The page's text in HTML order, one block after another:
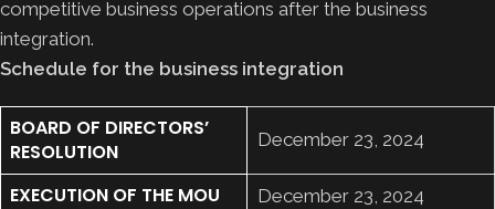
competitive business operations after the business
integration.
Schedule for the business integration
BOARD OF DIRECTORS’
RESOLUTION
December 23, 2024
EXECUTION OF THE MOU December 23, 2024